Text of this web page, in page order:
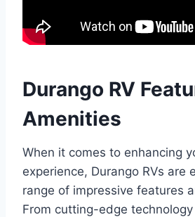
Durango RV
Amenities
When it comes to enhancing
experience, Durango RVs are
range of impressive features
From cutting-edge